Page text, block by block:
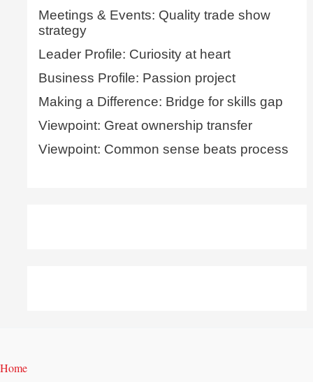
Meetings & Events: Quality trade show
strategy
Leader Profile: Curiosity at heart
Business Profile: Passion project
Making a Difference: Bridge for skills gap
Viewpoint: Great ownership transfer
Viewpoint: Common sense beats process
Home